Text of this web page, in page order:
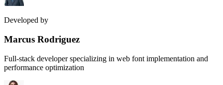
Developed by
Marcus Rodriguez
Full-stack developer specializing in web font implementation and
performance optimization